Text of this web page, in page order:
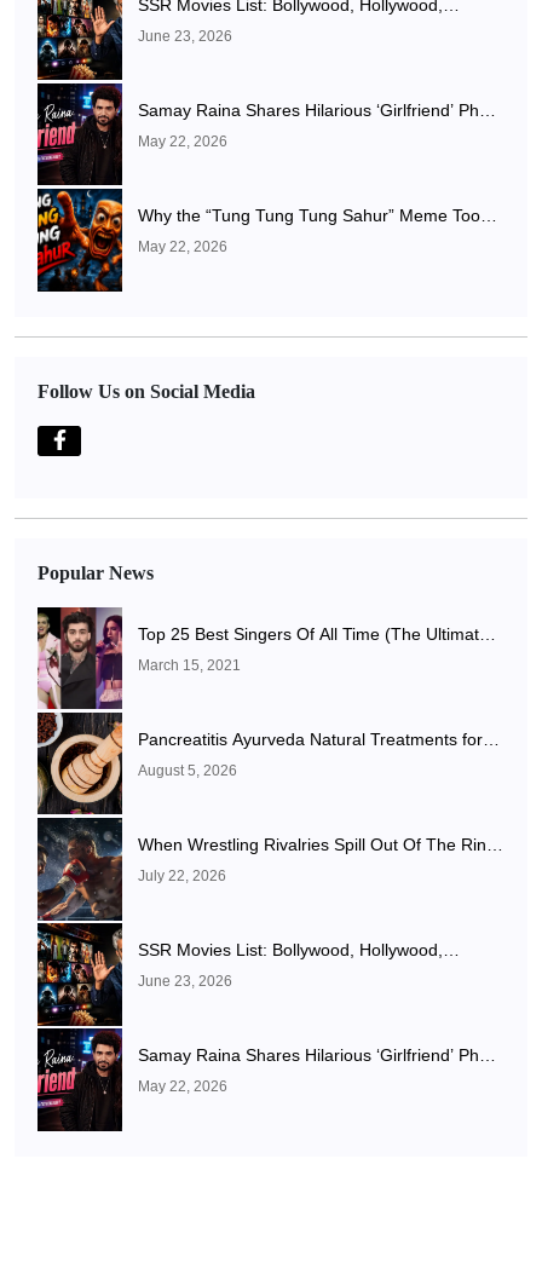
SSR Movies List: Bollywood, Hollywood,
Shows
June 23, 2026
Samay Raina Shares Hilarious ‘Girlfriend’ Photo
With Juhi Bhatt
May 22, 2026
Why the “Tung Tung Tung Sahur” Meme Took
May 22, 2026
Follow Us on Social Media
Popular News
Top 25 Best Singers Of All Time (The Ultimate
March 15, 2021
Pancreatitis Ayurveda Natural Treatments for
August 5, 2026
When Wrestling Rivalries Spill Out Of The Ring
July 22, 2026
SSR Movies List: Bollywood, Hollywood,
Shows
June 23, 2026
Samay Raina Shares Hilarious ‘Girlfriend’ Photo
With Juhi Bhatt
May 22, 2026